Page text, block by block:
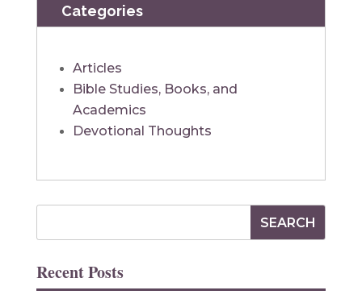
Categories
Articles
Bible Studies, Books, and
Academics
Devotional Thoughts
Recent Posts